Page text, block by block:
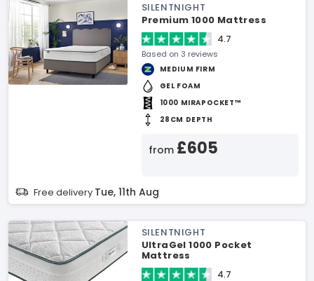
SILENTNIGHT
Premium 1000 Mattress
4.7
Based on 3 reviews
MEDIUM FIRM
GEL FOAM
1000 MIRAPOCKET™
28CM DEPTH
from £605
Free delivery Tue, 11th Aug
SILENTNIGHT
UltraGel 1000 Pocket
Mattress
4.7